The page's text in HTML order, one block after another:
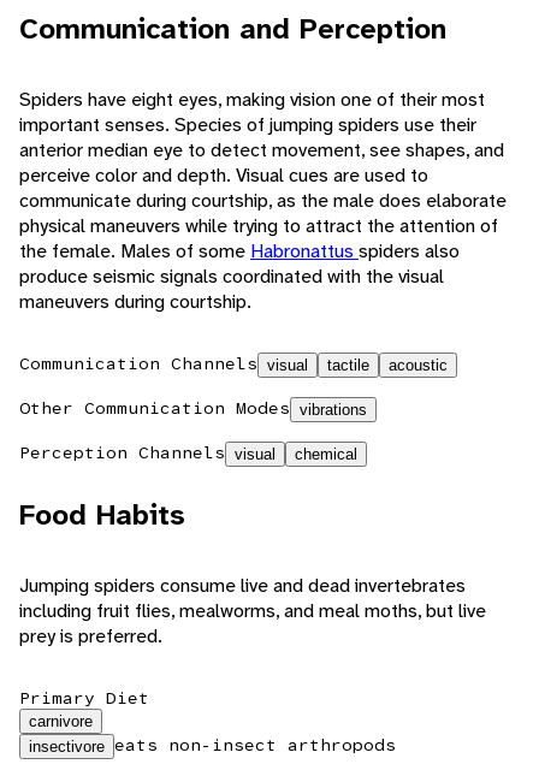
Communication and Perception
Spiders have eight eyes, making vision one of their most
important senses. Species of jumping spiders use their
anterior median eye to detect movement, see shapes, and
perceive color and depth. Visual cues are used to
communicate during courtship, as the male does elaborate
physical maneuvers while trying to attract the attention of
the female. Males of some Habronattus spiders also
produce seismic signals coordinated with the visual
maneuvers during courtship.
Communication Channels visual tactile acoustic
Other Communication Modes vibrations
Perception Channels visual chemical
Food Habits
Jumping spiders consume live and dead invertebrates
including fruit flies, mealworms, and meal moths, but live
prey is preferred.
Primary Diet
carnivore
insectivore eats non-insect arthropods